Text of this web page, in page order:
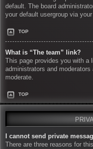
default. The board
your default usergroup via
TOP
What is “The team” link?
This page provides you with
administrators and
moderate.
TOP
I cannot send private
There are three reasons for